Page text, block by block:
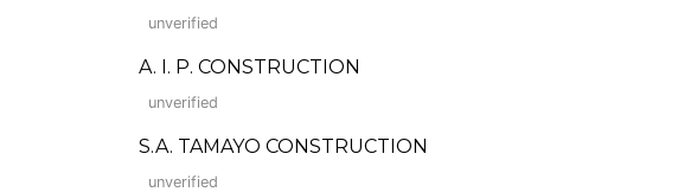
unverified
A. I. P. CONSTRUCTION
unverified
S.A. TAMAYO CONSTRUCTION
unverified